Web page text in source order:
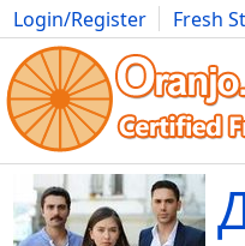
Login/Register Fresh
Movies Anime Music